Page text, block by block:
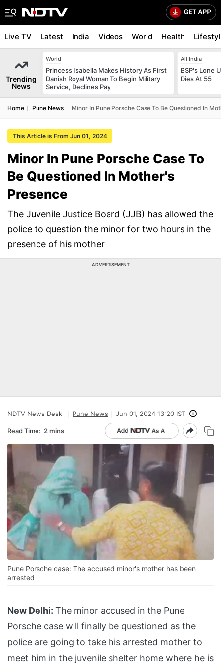
Live TV Latest India Videos World Health
Trending
News
World
Princess Isabella Makes History As First
Danish Royal Woman To Begin Military
Service, Declines Pay
All India
BSP's Lone
Dies At 55
Home Pune News Minor In Pune Porsche Case To Be Questioned In
This Article is From Jun 01, 2024
Minor In Pune Porsche Case To
Be Questioned In Mother's
Presence
The Juvenile Justice Board (JJB) has allowed the
police to question the minor for two hours in the
presence of his mother
ADVERTISEMENT
NDTV News Desk Pune News Jun 01, 2024 13:20 IST
Read Time: 2 mins
Pune Porsche case: The accused minor's mother has been
arrested
New Delhi: The minor accused in the Pune
Porsche case will finally be questioned as the
police are going to take his arrested mother to
meet him in the juvenile shelter home where he is